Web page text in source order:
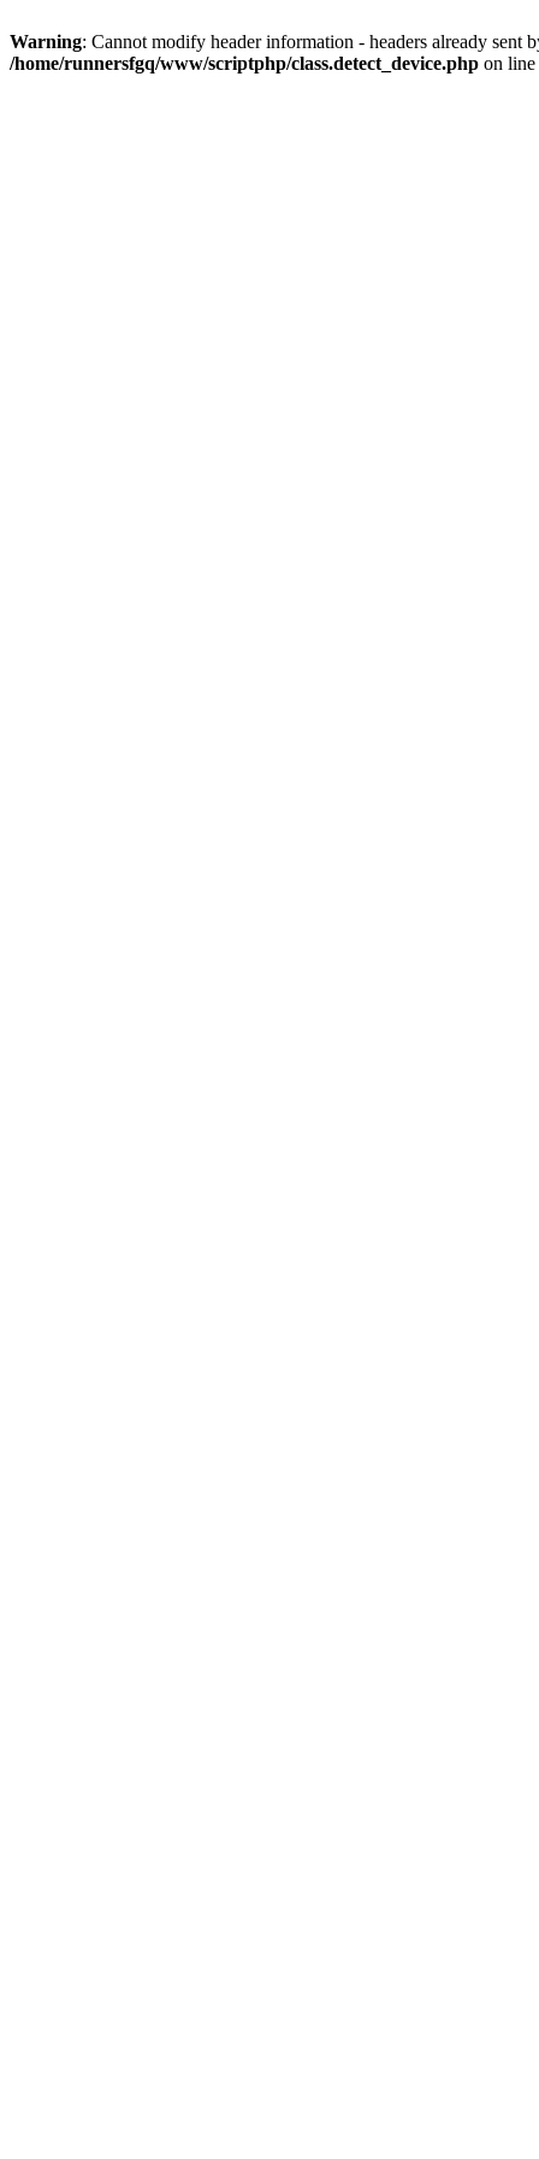
Warning: Cannot modify header information - headers already sent
/home/runnersfgq/www/scriptphp/class.detect_device.php on line